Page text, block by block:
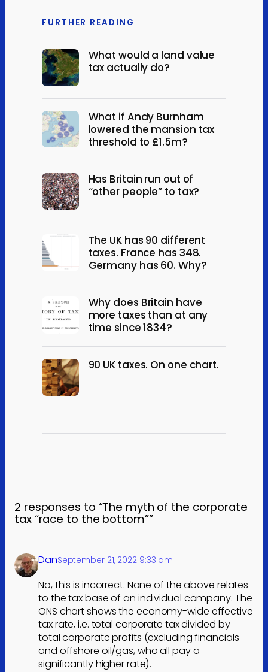
FURTHER READING
What would a land value
tax actually do?
What if Andy Burnham
lowered the mansion tax
threshold to £1.5m?
Has Britain run out of
“other people” to tax?
The UK has 90 different
taxes. France has 348.
Germany has 60. Why?
Why does Britain have
more taxes than at any
time since 1834?
90 UK taxes. On one chart.
2 responses to “The myth of the corporate
tax “race to the bottom””
DanSeptember 21, 2022 9:33 am
No, this is incorrect. None of the above relates
to the tax base of an individual company. The
ONS chart shows the economy-wide effective
tax rate, i.e. total corporate tax divided by
total corporate profits (excluding financials
and offshore oil/gas, who all pay a
significantly higher rate).